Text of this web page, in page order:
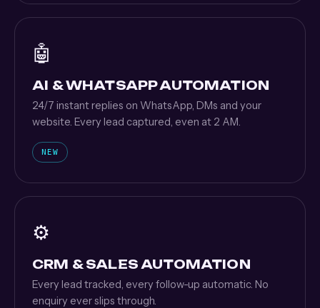
🤖
AI & WHATSAPP AUTOMATION
24/7 instant replies on WhatsApp, DMs and your
website. Every lead captured, even at 2 AM.
NEW
⚙️
CRM & SALES AUTOMATION
Every lead tracked, every follow-up automatic. No
enquiry ever slips through.